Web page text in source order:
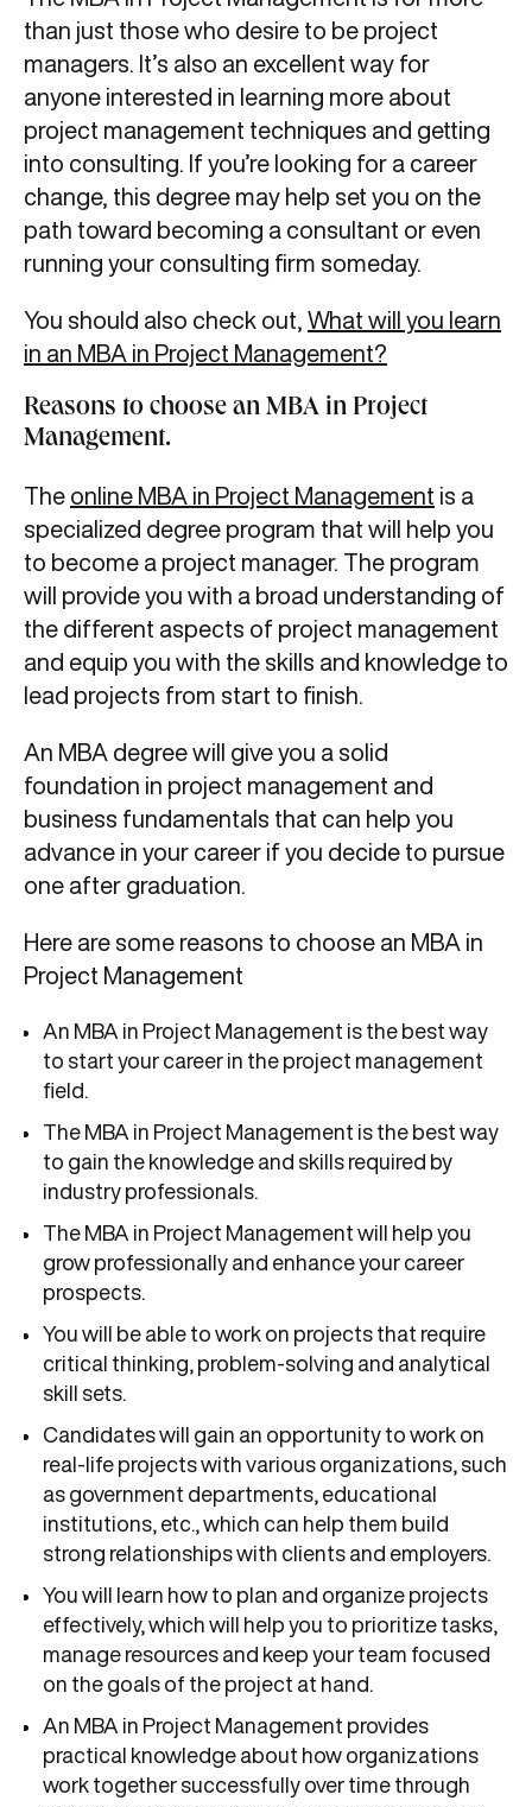
than just those who desire to be project
managers. It’s also an excellent way for
anyone interested in learning more about
project management techniques and getting
into consulting. If you’re looking for a career
change, this degree may help set you on the
path toward becoming a consultant or even
running your consulting firm someday.
You should also check out, What will you learn
in an MBA in Project Management?
Reasons to choose an MBA in Project
Management.
The online MBA in Project Management is a
specialized degree program that will help you
to become a project manager. The program
will provide you with a broad understanding of
the different aspects of project management
and equip you with the skills and knowledge to
lead projects from start to finish.
An MBA degree will give you a solid
foundation in project management and
business fundamentals that can help you
advance in your career if you decide to pursue
one after graduation.
Here are some reasons to choose an MBA in
Project Management
An MBA in Project Management is the best way
to start your career in the project management
field.
The MBA in Project Management is the best way
to gain the knowledge and skills required by
industry professionals.
The MBA in Project Management will help you
grow professionally and enhance your career
prospects.
You will be able to work on projects that require
critical thinking, problem-solving and analytical
skill sets.
Candidates will gain an opportunity to work on
real-life projects with various organizations, such
as government departments, educational
institutions, etc., which can help them build
strong relationships with clients and employers.
You will learn how to plan and organize projects
effectively, which will help you to prioritize tasks,
manage resources and keep your team focused
on the goals of the project at hand.
An MBA in Project Management provides
practical knowledge about how organizations
work together successfully over time through